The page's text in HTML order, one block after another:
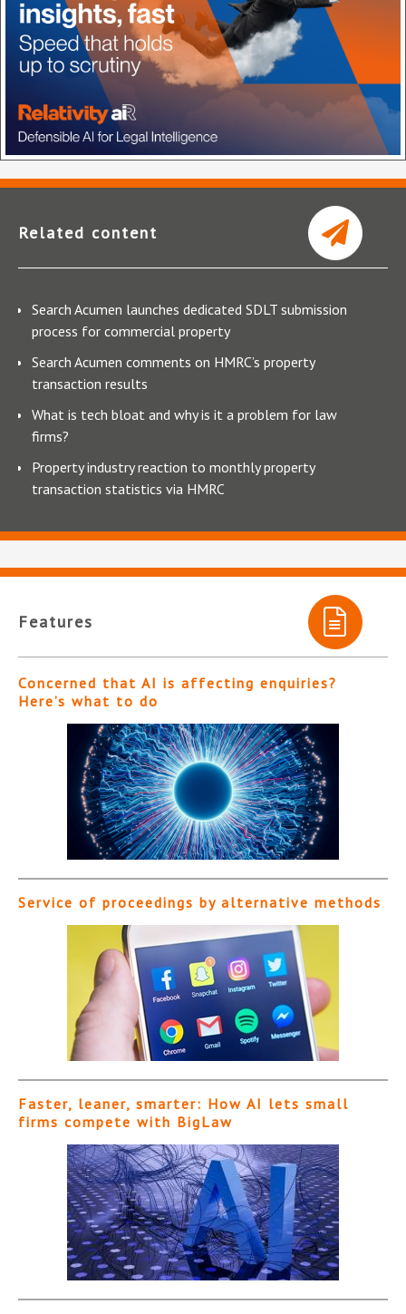
Related content
Search Acumen launches dedicated SDLT submission
process for commercial property
Search Acumen comments on HMRC’s property
transaction results
What is tech bloat and why is it a problem for law
firms?
Property industry reaction to monthly property
transaction statistics via HMRC
Features
Concerned that AI is affecting enquiries?
Here’s what to do
Service of proceedings by alternative methods
Faster, leaner, smarter: How AI lets small
firms compete with BigLaw